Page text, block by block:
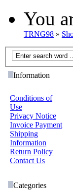
You
TRNG98 »
Information
Conditions of
Use
Privacy Notice
Invoice Payment
Shipping
Information
Return Policy
Contact Us
Categories